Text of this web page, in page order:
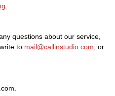
questions about our service,
to mail@callinstudio.com , or